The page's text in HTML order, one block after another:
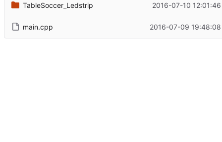
TableSoccer_Ledstrip 2016-07-10
main.cpp 2016-07-09